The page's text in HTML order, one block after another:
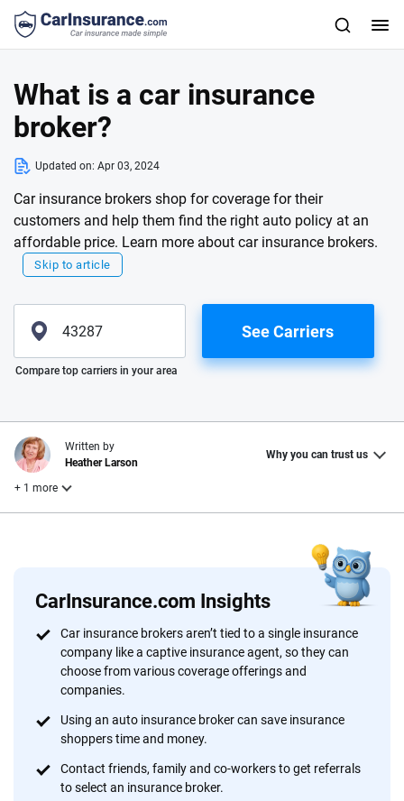
What is a car insurance
broker?
Updated on: Apr 03, 2024
Car insurance brokers shop for coverage for their
customers and help them find the right auto policy at an
affordable price. Learn more about car insurance brokers.
Skip to article
Please enter valid zip
See Carriers
Compare top carriers in your area
CarInsurance.com Insights
Car insurance brokers aren’t tied to a single insurance
company like a captive insurance agent, so they can
choose from various coverage offerings and
companies.
Using an auto insurance broker can save insurance
shoppers time and money.
Contact friends, family and co-workers to get referrals
to select an insurance broker.
Written by
Heather Larson
Why you can trust us
+ 1 more
Why trust CarInsurance.com?
At CarInsurance.com, our mission is simple: to make car
insurance easier to understand. With more than 20 years
focused exclusively on auto insurance coverage, we
provide expert guidance, interactive tools and trustworthy
content — all designed to help you make confident,
informed choices.